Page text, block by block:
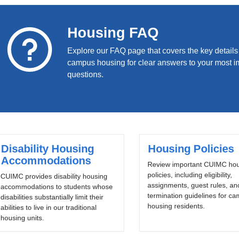
Housing FAQ
Explore our FAQ page that covers the key
campus housing for clear answers to your most
questions.
Disability Housing
Accommodations
CUIMC provides disability housing
accommodations to students whose
disabilities substantially limit their
abilities to live in our traditional
housing units.
Housing Policies
Review important CUIMC
policies, including eligibility,
assignments, guest rules,
termination guidelines for
housing residents.